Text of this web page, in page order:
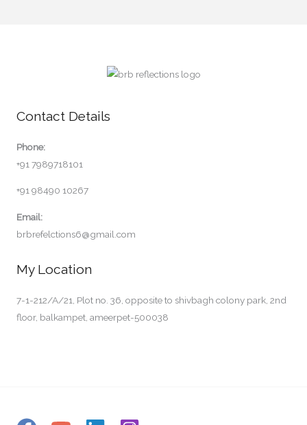
Contact Details
Phone:
+91 7989718101
+91 98490 10267
Email:
brbrefelctions6@gmail.com
My Location
7-1-212/A/21, Plot no. 36, opposite to shivbagh colony park, 2nd
floor, balkampet, ameerpet-500038